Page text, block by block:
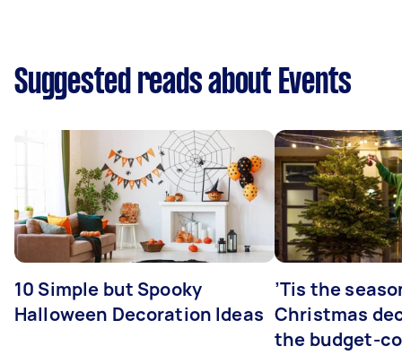
Suggested reads about Events
10 Simple but Spooky
Halloween Decoration Ideas
’Tis the
Christmas
the budget-